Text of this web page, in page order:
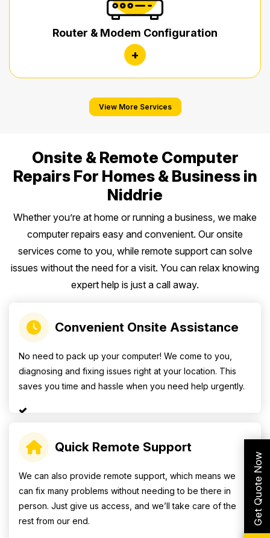
Router & Modem Configuration
+
View More Services
Onsite & Remote Computer
Repairs For Homes & Business in
Niddrie
Whether you’re at home or running a business, we make
computer repairs easy and convenient. Our onsite
services come to you, while remote support can solve
issues without the need for a visit. You can relax knowing
expert help is just a call away.
Convenient Onsite Assistance
No need to pack up your computer! We come to you,
diagnosing and fixing issues right at your location. This
saves you time and hassle when you need help urgently.
Quick Remote Support
We can also provide remote support, which means we
can fix many problems without needing to be there in
person. Just give us access, and we’ll take care of the
rest from our end.
Get Quote Now